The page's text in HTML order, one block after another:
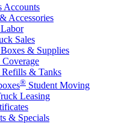
Accounts
Accessories
Sales
& Supplies
Coverage
Refills & Tanks
® Student Moving
Leasing
& Specials